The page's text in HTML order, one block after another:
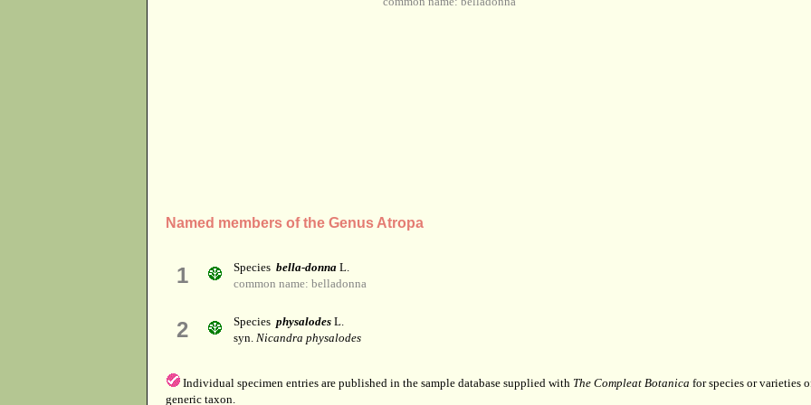
Named members of the Genus Atropa
1 Species bella-donnaL.
common name: belladonna
2 Species physalodesL.
syn. Nicandra physalodes
Individual specimen entries are published in the sample database supplied with The Compleat Botanica for species or varieties
generic taxon.